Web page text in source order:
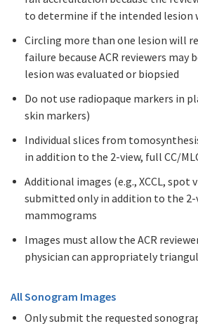
to determine if the intended lesion
Circling more than one lesion will
failure because ACR reviewers may
lesion was evaluated or biopsied
Do not use radiopaque markers in
skin markers)
Individual slices from
in addition to the 2-view, full CC/
Additional images (e.g., XCCL, spot
submitted only in addition to the 2-
mammograms
Images must allow the ACR
physician can appropriately
All Sonogram Images
Only submit the requested